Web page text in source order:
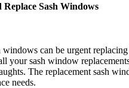
Sash Windows
can be urgent
your sash window
The replacement sash
needs.